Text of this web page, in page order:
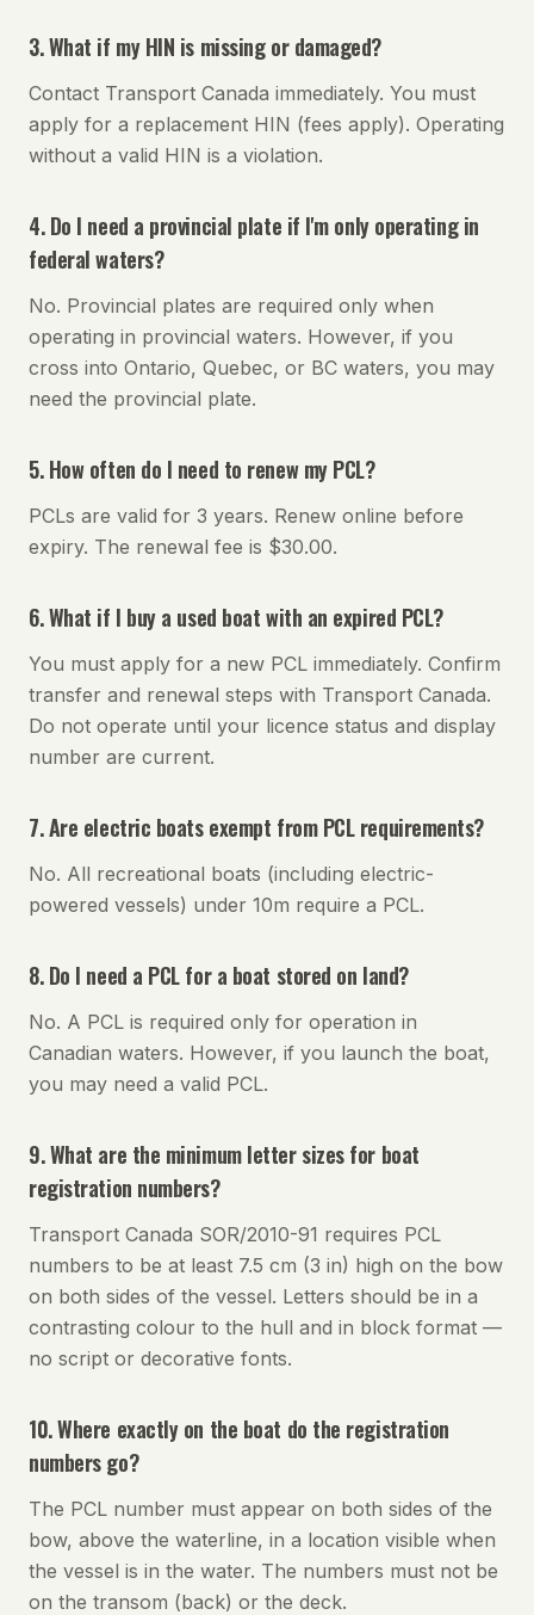
3. What if my HIN is missing or damaged?
Contact Transport Canada immediately. You must
apply for a replacement HIN (fees apply). Operating
without a valid HIN is a violation.
4. Do I need a provincial plate if I'm only operating in
federal waters?
No. Provincial plates are required only when
operating in provincial waters. However, if you
cross into Ontario, Quebec, or BC waters, you may
need the provincial plate.
5. How often do I need to renew my PCL?
PCLs are valid for 3 years. Renew online before
expiry. The renewal fee is $30.00.
6. What if I buy a used boat with an expired PCL?
You must apply for a new PCL immediately. Confirm
transfer and renewal steps with Transport Canada.
Do not operate until your licence status and display
number are current.
7. Are electric boats exempt from PCL requirements?
No. All recreational boats (including electric-
powered vessels) under 10m require a PCL.
8. Do I need a PCL for a boat stored on land?
No. A PCL is required only for operation in
Canadian waters. However, if you launch the boat,
you may need a valid PCL.
9. What are the minimum letter sizes for boat
registration numbers?
Transport Canada SOR/2010-91 requires PCL
numbers to be at least 7.5 cm (3 in) high on the bow
on both sides of the vessel. Letters should be in a
contrasting colour to the hull and in block format —
no script or decorative fonts.
10. Where exactly on the boat do the registration
numbers go?
The PCL number must appear on both sides of the
bow, above the waterline, in a location visible when
the vessel is in the water. The numbers must not be
on the transom (back) or the deck.